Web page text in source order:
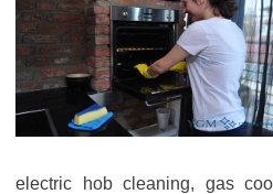
electric hob cleaning, gas